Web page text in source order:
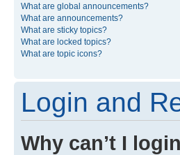
What are global announcements?
What are announcements?
What are sticky topics?
What are locked topics?
What are topic icons?
Login and
Why can’t I